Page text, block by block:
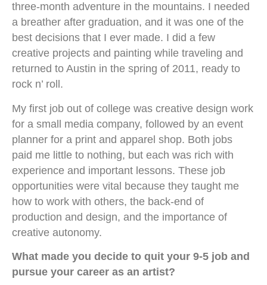
three-month adventure in the mountains. I needed
a breather after graduation, and it was one of the
best decisions that I ever made. I did a few
creative projects and painting while traveling and
returned to Austin in the spring of 2011, ready to
rock n’ roll.
My first job out of college was creative design work
for a small media company, followed by an event
planner for a print and apparel shop. Both jobs
paid me little to nothing, but each was rich with
experience and important lessons. These job
opportunities were vital because they taught me
how to work with others, the back-end of
production and design, and the importance of
creative autonomy.
What made you decide to quit your 9-5 job and
pursue your career as an artist?